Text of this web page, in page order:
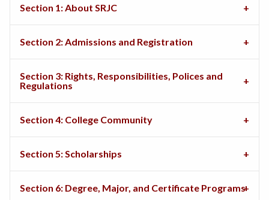
Section 1: About SRJC
Section 2: Admissions and Registration
Section 3: Rights, Responsibilities, Polices and
Regulations
Section 4: College Community
Section 5: Scholarships
Section 6: Degree, Major, and Certificate Programs